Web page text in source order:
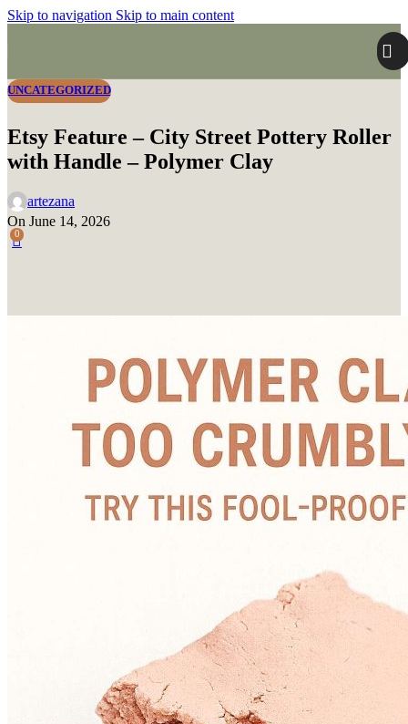
Skip to navigation Skip to main content
UNCATEGORIZED
Etsy Feature – City Street Pottery Roller
with Handle – Polymer Clay
artezana
On June 14, 2026
0